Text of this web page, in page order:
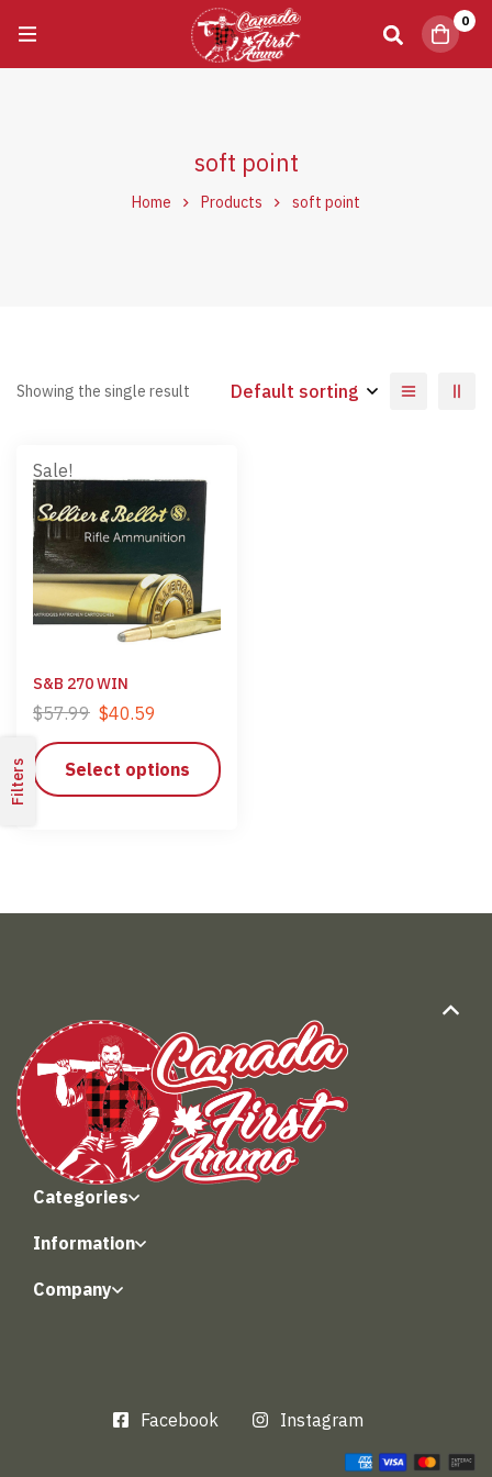
0
soft point
Home Products soft point
Filters
Showing the single result Default sorting
Sale!
S&B 270 WIN
$57.99 $40.59
Select options
Categories
Information
Company
Facebook Instagram